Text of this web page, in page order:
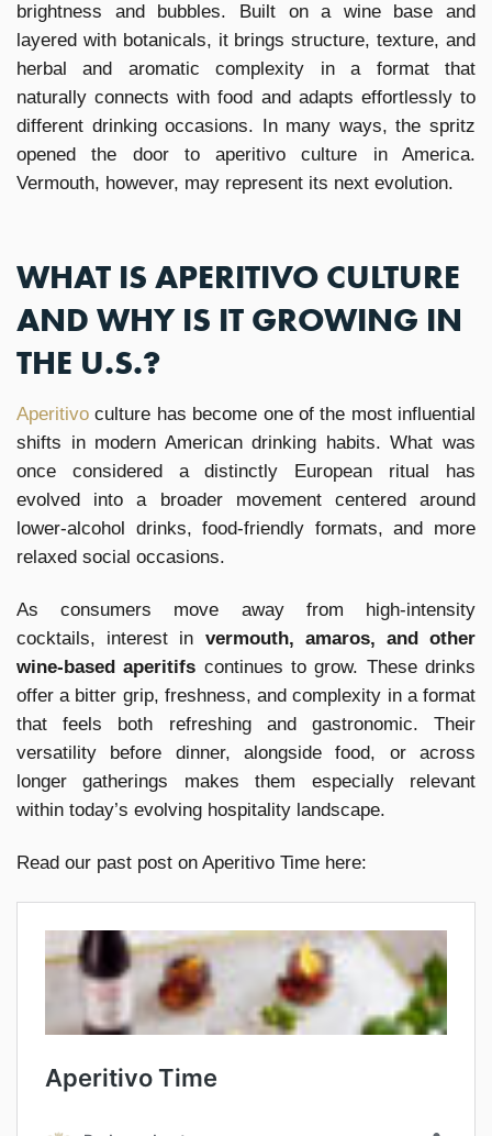
brightness and bubbles. Built on a wine base and
layered with botanicals, it brings structure, texture, and
herbal and aromatic complexity in a format that
naturally connects with food and adapts effortlessly to
different drinking occasions. In many ways, the spritz
opened the door to aperitivo culture in America.
Vermouth, however, may represent its next evolution.
WHAT IS APERITIVO CULTURE
AND WHY IS IT GROWING IN
THE U.S.?
Aperitivoculture has become one of the most influential
shifts in modern American drinking habits. What was
once considered a distinctly European ritual has
evolved into a broader movement centered around
lower-alcohol drinks, food-friendly formats, and more
relaxed social occasions.
As consumers move away from high-intensity
cocktails, interest in vermouth, amaros, and other
wine-based aperitifs continues to grow. These drinks
offer a bitter grip, freshness, and complexity in a format
that feels both refreshing and gastronomic. Their
versatility before dinner, alongside food, or across
longer gatherings makes them especially relevant
within today’s evolving hospitality landscape.
Read our past post on Aperitivo Time here: